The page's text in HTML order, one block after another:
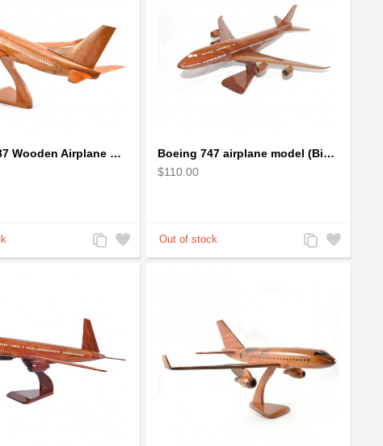
Boeing 737 Wooden Airplane Model - B737 Solid Mahogany Wooden
Add
to
Add
to
Boeing 747 airplane model (Big) - Solid Mahogany Wooden Airplane
$110.00
Add
to
Add
to